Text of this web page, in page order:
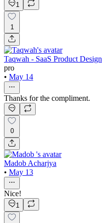
1
1
Taqwah - SaaS Product Design
pro
• May 14
Thanks for the compliment.
0
Madob Acharjya
• May 13
Nice!
1